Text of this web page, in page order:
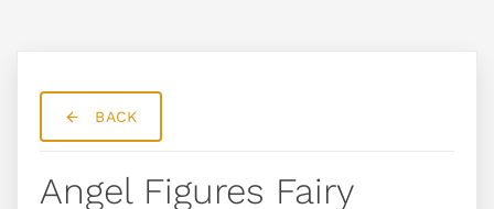
BACK
Angel Figures Fairy